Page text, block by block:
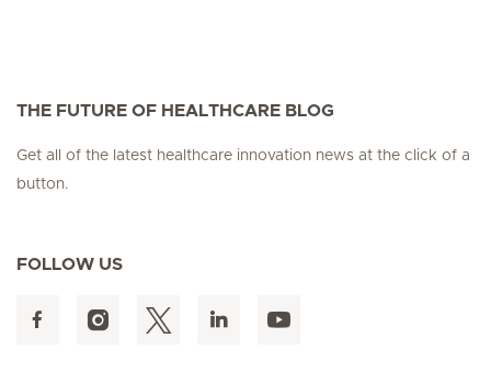
THE FUTURE OF HEALTHCARE BLOG
Get all of the latest healthcare innovation news at the click of a
button.
FOLLOW US